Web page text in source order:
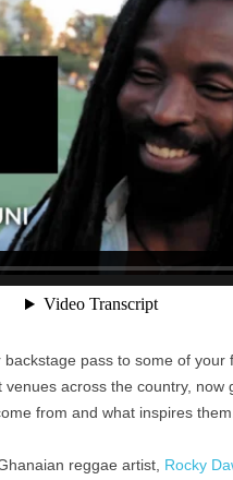
pass to some of your
venues across the country, now
from and what inspires them.
reggae artist, Rocky